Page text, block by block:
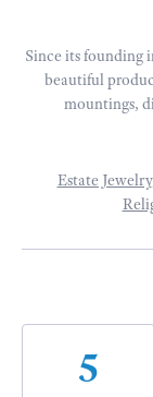
Since its founding
beautiful
mountings,
Estate Jewelry
5